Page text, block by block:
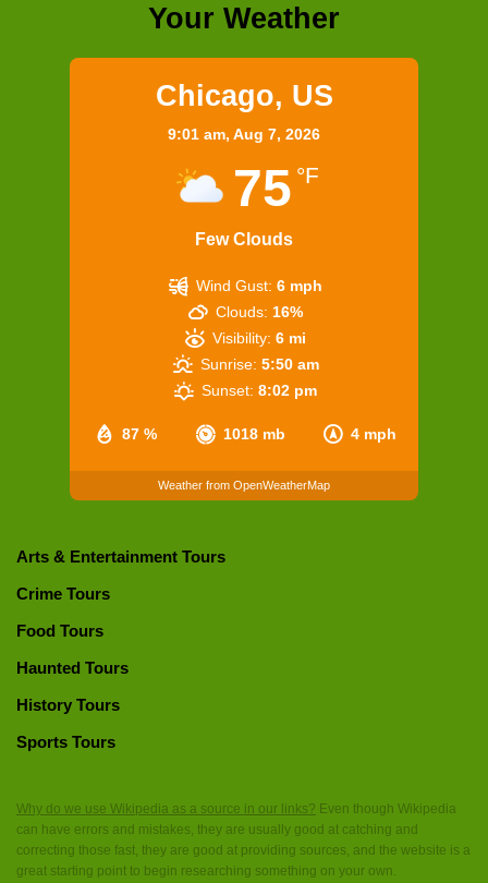
Your Weather
Chicago, US
9:01 am, Aug 7, 2026
75 °F
Few Clouds
87 % 1018 mb 4 mph
Wind Gust: 6 mph
Clouds: 16%
Visibility: 6 mi
Sunrise: 5:50 am
Sunset: 8:02 pm
Weather from OpenWeatherMap
Arts & Entertainment Tours
Crime Tours
Food Tours
Haunted Tours
History Tours
Sports Tours
Why do we use Wikipedia as a source in our links? Even though Wikipedia
can have errors and mistakes, they are usually good at catching and
correcting those fast, they are good at providing sources, and the website is a
great starting point to begin researching something on your own.